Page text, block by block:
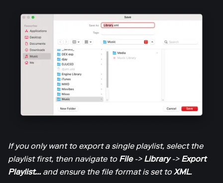
If you only want to export a single playlist, select the
playlist first, then navigate to File-> Library-> Export
Playlist... and ensure the file format is set toXML.